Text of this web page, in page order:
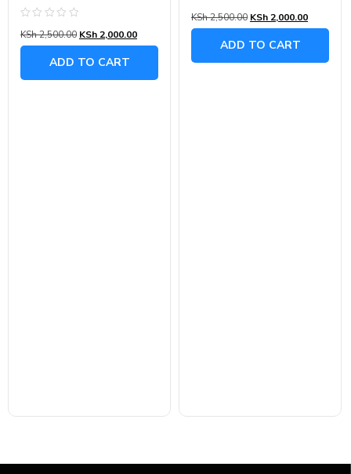
0
out
KSh2,500.00 KSh 2,000.00
ADD TO CART
0
out
KSh2,500.00 KSh 2,000.00
ADD TO CART